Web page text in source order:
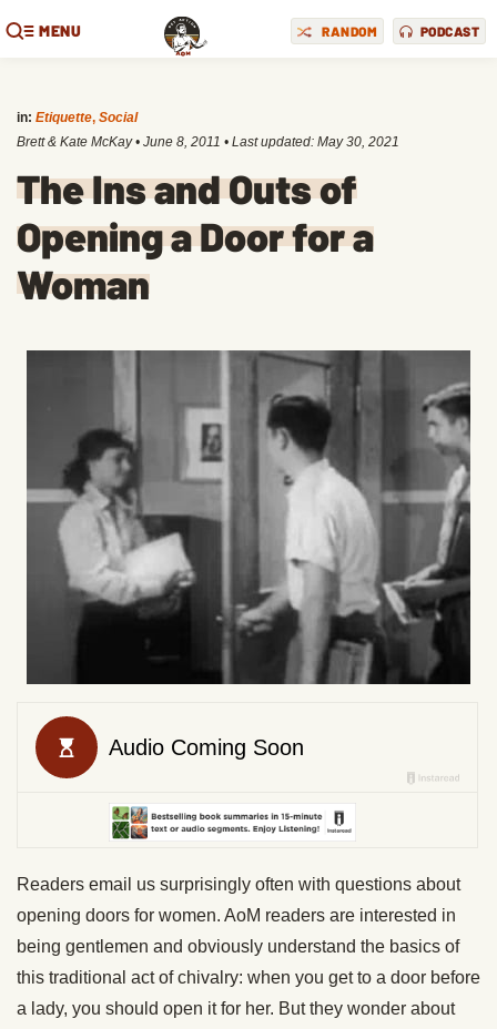
MENU RANDOM PODCAST
in: Etiquette, Social
Brett & Kate McKay • June 8, 2011 • Last updated: May 30, 2021
The Ins and Outs of
Opening a Door for a
Woman
Readers email us surprisingly often with questions about
opening doors for women. AoM readers are interested in
being gentlemen and obviously understand the basics of
this traditional act of chivalry: when you get to a door before
a lady, you should open it for her. But they wonder about